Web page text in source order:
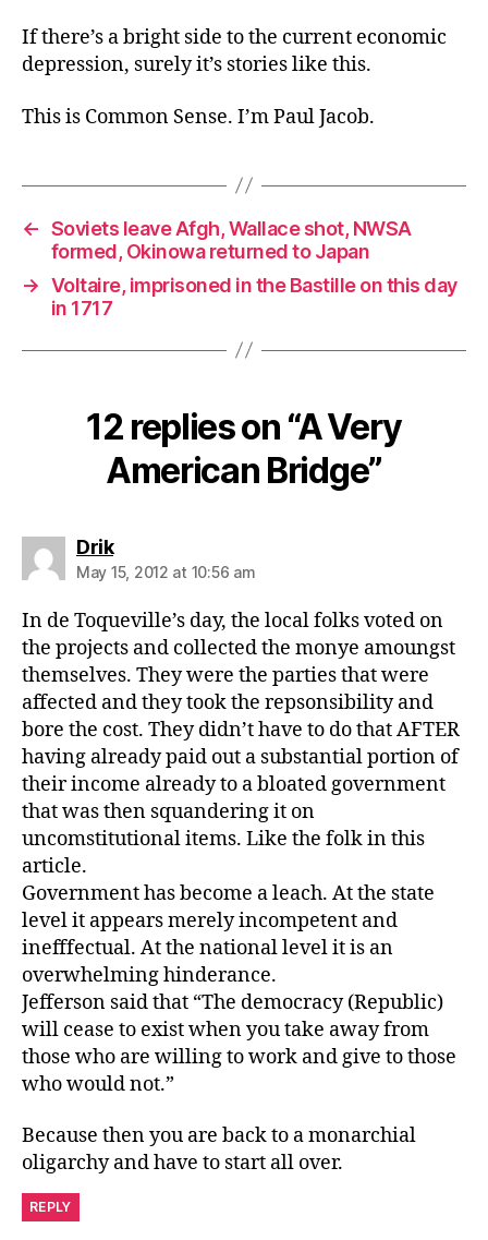
If there’s a bright side to the current economic
depression, surely it’s stories like this.
This is Common Sense. I’m Paul Jacob.
← Soviets leave Afgh, Wallace shot, NWSA
formed, Okinowa returned to Japan
→ Voltaire, imprisoned in the Bastille on this day
in 1717
12 replies on “A Very
American Bridge”
Driksays:
May 15, 2012 at 10:56 am
In de Toqueville’s day, the local folks voted on
the projects and collected the monye amoungst
themselves. They were the parties that were
affected and they took the repsonsibility and
bore the cost. They didn’t have to do that AFTER
having already paid out a substantial portion of
their income already to a bloated government
that was then squandering it on
uncomstitutional items. Like the folk in this
article.
Government has become a leach. At the state
level it appears merely incompetent and
inefffectual. At the national level it is an
overwhelming hinderance.
Jefferson said that “The democracy (Republic)
will cease to exist when you take away from
those who are willing to work and give to those
who would not.”
Because then you are back to a monarchial
oligarchy and have to start all over.
REPLY